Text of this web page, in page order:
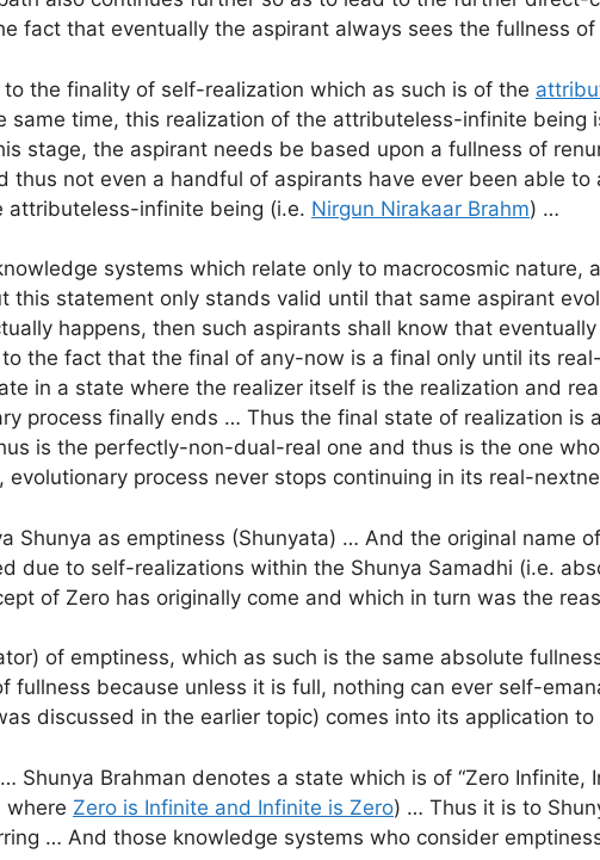
fact that eventually the aspirant always sees the fullness
the finality of self-realization which as such is of the
same time, this realization of the attributeless-infinite being
stage, the aspirant needs be based upon a fullness of
thus not even a handful of aspirants have ever been able
attributeless-infinite being (i.e. Nirgun Nirakaar Brahm) …
systems which relate only to macrocosmic nature,
this statement only stands valid until that same aspirant
happens, then such aspirants shall know that
the fact that the final of any-now is a final only until its
in a state where the realizer itself is the realization and
process finally ends … Thus the final state of realization is
is the perfectly-non-dual-real one and thus is the one
evolutionary process never stops continuing in its real-
Shunya as emptiness (Shunyata) … And the original name
due to self-realizations within the Shunya Samadhi (i.e.
of Zero has originally come and which in turn was the
of emptiness, which as such is the same absolute
fullness because unless it is full, nothing can ever self-
discussed in the earlier topic) comes into its application to
Shunya Brahman denotes a state which is of “Zero Infinite,
where Zero is Infinite and Infinite is Zero) … Thus it is to
… And those knowledge systems who consider